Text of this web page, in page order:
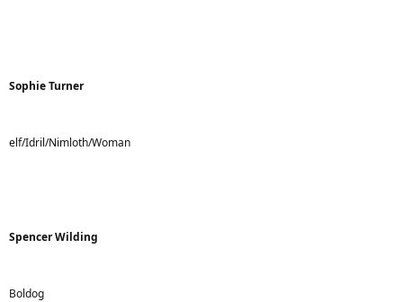
Sophie Turner
elf/Idril/Nimloth/Woman
Spencer Wilding
Boldog